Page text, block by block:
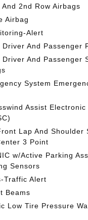
2nd Row Airbags
Airbag
Alert
Driver And Passenger
Driver And Passenger
System
Assist
Lap And Shoulder
3 Point
w/Active Parking
Sensors
Traffic Alert
Beams
Low Tire Pressure